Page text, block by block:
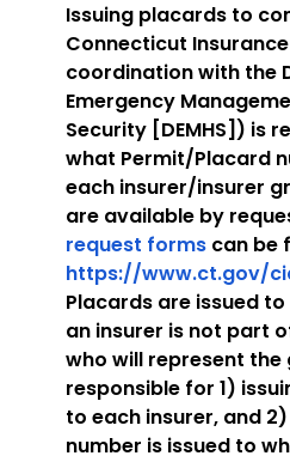
Issuing placards to
Connecticut
coordination with the
Emergency
Security [DEMHS]) is
what Permit/Placard
each insurer/insurer
are available by
request forms can be
https://www.ct.gov/
Placards are issued
an insurer is not part
who will represent the
responsible for 1)
to each insurer, and
number is issued to